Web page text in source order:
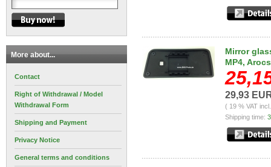
More about...
Contact
Right of Withdrawal / Model
Withdrawal Form
Shipping and Payment
Privacy Notice
General terms and conditions
Mirror
MP4,
29,93
( 19 % VAT
Shipping time: